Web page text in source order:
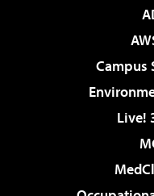
Campus
Live!